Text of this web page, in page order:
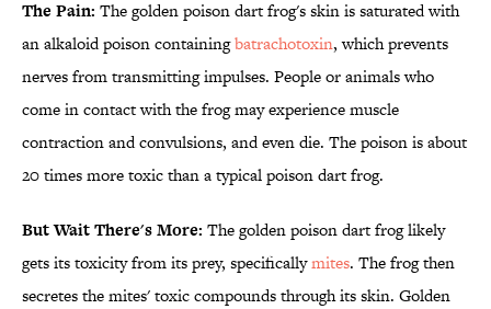
The Pain: The golden poison dart frog's skin is saturated with
an alkaloid poison containingbatrachotoxin, which prevents
nerves from transmitting impulses. People or animals who
come in contact with the frog may experience muscle
contraction and convulsions, and even die. The poison is about
20 times more toxic than a typical poison dart frog.
But Wait There's More: The golden poison dart frog likely
gets its toxicity from its prey, specificallymites. The frog then
secretes the mites' toxic compounds through its skin. Golden